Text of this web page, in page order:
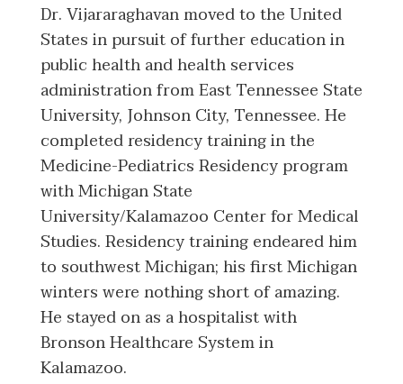
Dr. Vijararaghavan moved to the United
States in pursuit of further education in
public health and health services
administration from East Tennessee State
University, Johnson City, Tennessee. He
completed residency training in the
Medicine-Pediatrics Residency program
with Michigan State
University/Kalamazoo Center for Medical
Studies. Residency training endeared him
to southwest Michigan; his first Michigan
winters were nothing short of amazing.
He stayed on as a hospitalist with
Bronson Healthcare System in
Kalamazoo.